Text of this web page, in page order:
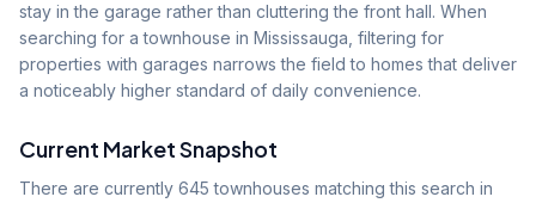
stay in the garage rather than cluttering the front hall. When
searching for a townhouse in Mississauga, filtering for
properties with garages narrows the field to homes that deliver
a noticeably higher standard of daily convenience.
Current Market Snapshot
There are currently 645 townhouses matching this search in